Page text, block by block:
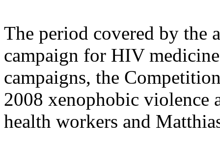
The period covered by the
campaign for HIV
campaigns, the
2008 xenophobic violence
health workers and